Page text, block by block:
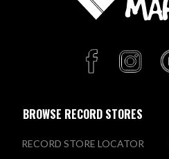
BROWSE RECORD STORES
RECORD STORE LOCATOR